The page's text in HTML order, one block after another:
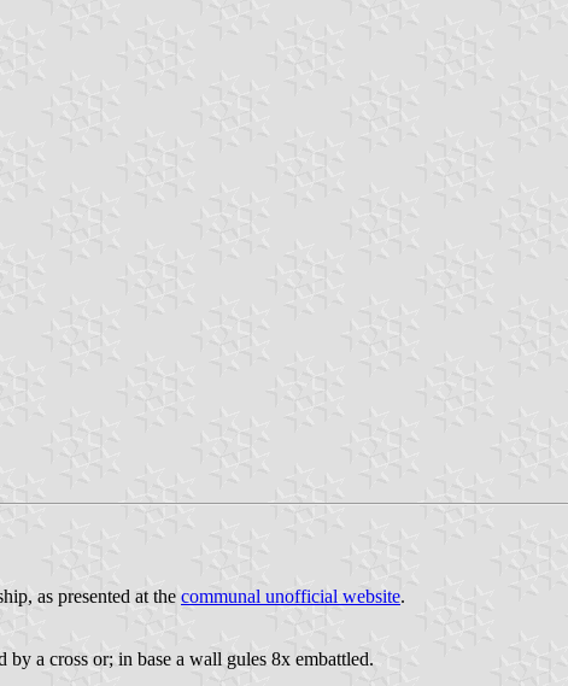
as presented at the communal unofficial website.
a cross or; in base a wall gules 8x embattled.